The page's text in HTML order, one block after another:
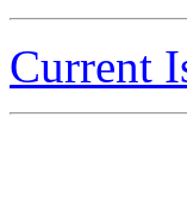
Current